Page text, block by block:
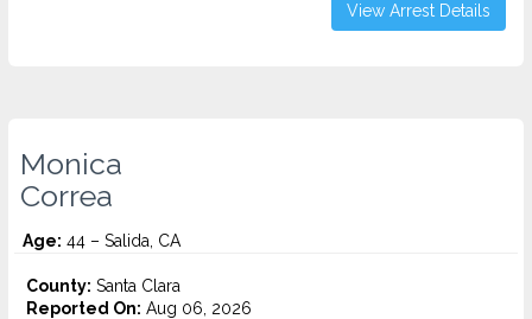
View Arrest Details
Monica
Correa
Age: 44 – Salida, CA
County: Santa Clara
Reported On: Aug 06, 2026